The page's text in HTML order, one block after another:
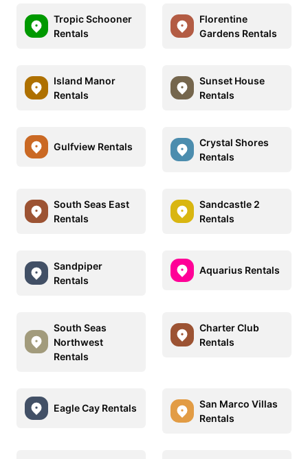
Tropic Schooner
Rentals
Florentine
Gardens Rentals
Island Manor
Rentals
Sunset House
Rentals
Gulfview Rentals
Crystal Shores
Rentals
South Seas East
Rentals
Sandcastle 2
Rentals
Sandpiper
Rentals
Aquarius Rentals
South Seas
Northwest
Rentals
Charter Club
Rentals
Eagle Cay Rentals
San Marco Villas
Rentals